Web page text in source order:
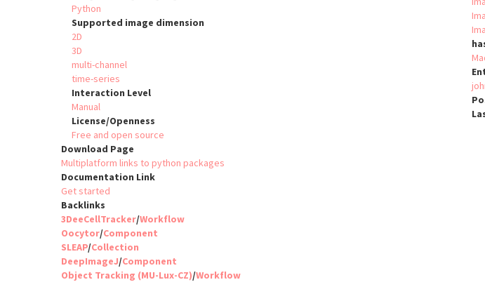
Python
Supported image dimension
2D
3D
multi-channel
time-series
Interaction Level
Manual
License/Openness
Free and open source
Download Page
Multiplatform links to python packages
Documentation Link
Get started
Backlinks
3DeeCellTracker/Workflow
Oocytor/Component
SLEAP/Collection
DeepImageJ/Component
Object Tracking (MU-Lux-CZ)/Workflow